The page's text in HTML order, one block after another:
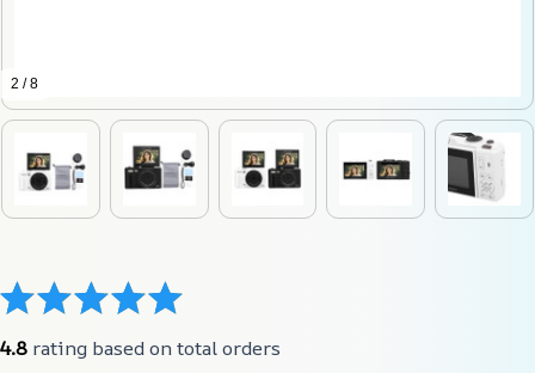
2 / 8
4.8 rating based on total orders